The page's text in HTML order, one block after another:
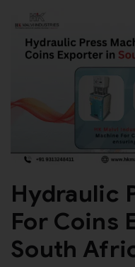
Hydraulic
For Coins
South